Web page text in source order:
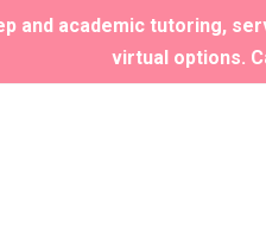
and academic tutoring,
virtual options.